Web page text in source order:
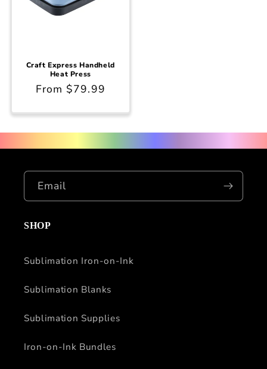
Craft Express Handheld
Heat Press
Regular
From $79.99
Email
SHOP
Sublimation Iron-on-Ink
Sublimation Blanks
Sublimation Supplies
Iron-on-Ink Bundles